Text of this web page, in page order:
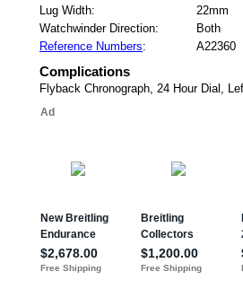
Lug Width:
22mm
Watchwinder Direction:
Both
Reference Numbers: A22360
Complications
Flyback Chronograph, 24 Hour Dial,